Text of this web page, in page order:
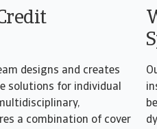
designs and creates
solutions for individual
a combination of cover